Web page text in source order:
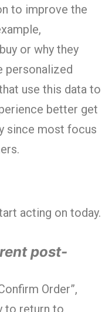
to improve the
or why they
personalized
use this data to
better get
since most focus
acting on today.
post-
Order”,